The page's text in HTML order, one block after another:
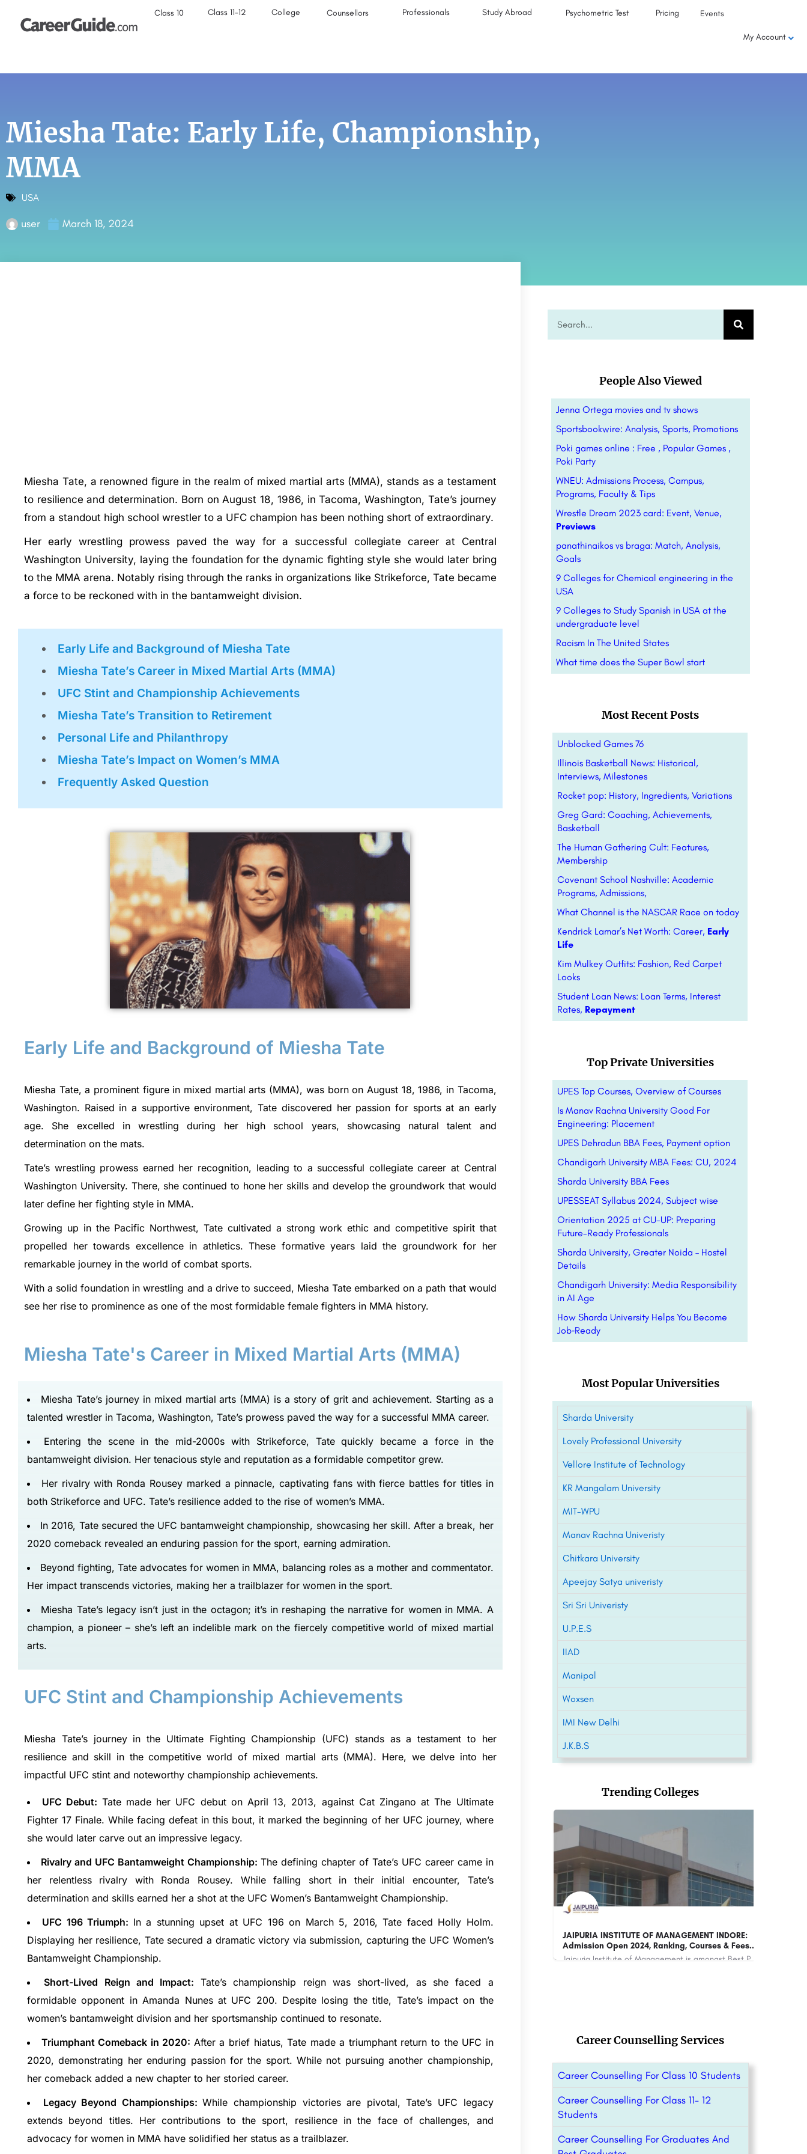
Class 10 Class 11-12 College Counsellors Professionals Study Abroad Psychometric Test Pricing Events
My Account
Miesha Tate: Early Life, Championship,
MMA
USA
user March 18, 2024
Miesha Tate, a renowned figure in the realm of mixed martial arts (MMA), stands as a testament
to resilience and determination. Born on August 18, 1986, in Tacoma, Washington, Tate’s journey
from a standout high school wrestler to a UFC champion has been nothing short of extraordinary.
Her early wrestling prowess paved the way for a successful collegiate career at Central
Washington University, laying the foundation for the dynamic fighting style she would later bring
to the MMA arena. Notably rising through the ranks in organizations like Strikeforce, Tate became
a force to be reckoned with in the bantamweight division.
Early Life and Background of Miesha Tate
Miesha Tate’s Career in Mixed Martial Arts (MMA)
UFC Stint and Championship Achievements
Miesha Tate’s Transition to Retirement
Personal Life and Philanthropy
Miesha Tate’s Impact on Women’s MMA
Frequently Asked Question
Early Life and Background of Miesha Tate
Miesha Tate, a prominent figure in mixed martial arts (MMA), was born on August 18, 1986, in Tacoma,
Washington. Raised in a supportive environment, Tate discovered her passion for sports at an early
age. She excelled in wrestling during her high school years, showcasing natural talent and
determination on the mats.
Tate’s wrestling prowess earned her recognition, leading to a successful collegiate career at Central
Washington University. There, she continued to hone her skills and develop the groundwork that would
later define her fighting style in MMA.
Growing up in the Pacific Northwest, Tate cultivated a strong work ethic and competitive spirit that
propelled her towards excellence in athletics. These formative years laid the groundwork for her
remarkable journey in the world of combat sports.
With a solid foundation in wrestling and a drive to succeed, Miesha Tate embarked on a path that would
see her rise to prominence as one of the most formidable female fighters in MMA history.
Miesha Tate's Career in Mixed Martial Arts (MMA)
Miesha Tate’s journey in mixed martial arts (MMA) is a story of grit and achievement. Starting as a
talented wrestler in Tacoma, Washington, Tate’s prowess paved the way for a successful MMA career.
Entering the scene in the mid-2000s with Strikeforce, Tate quickly became a force in the
bantamweight division. Her tenacious style and reputation as a formidable competitor grew.
Her rivalry with Ronda Rousey marked a pinnacle, captivating fans with fierce battles for titles in
both Strikeforce and UFC. Tate’s resilience added to the rise of women’s MMA.
In 2016, Tate secured the UFC bantamweight championship, showcasing her skill. After a break, her
2020 comeback revealed an enduring passion for the sport, earning admiration.
Beyond fighting, Tate advocates for women in MMA, balancing roles as a mother and commentator.
Her impact transcends victories, making her a trailblazer for women in the sport.
Miesha Tate’s legacy isn’t just in the octagon; it’s in reshaping the narrative for women in MMA. A
champion, a pioneer – she’s left an indelible mark on the fiercely competitive world of mixed martial
arts.
UFC Stint and Championship Achievements
Miesha Tate’s journey in the Ultimate Fighting Championship (UFC) stands as a testament to her
resilience and skill in the competitive world of mixed martial arts (MMA). Here, we delve into her
impactful UFC stint and noteworthy championship achievements.
UFC Debut: Tate made her UFC debut on April 13, 2013, against Cat Zingano at The Ultimate
Fighter 17 Finale. While facing defeat in this bout, it marked the beginning of her UFC journey, where
she would later carve out an impressive legacy.
Rivalry and UFC Bantamweight Championship: The defining chapter of Tate’s UFC career came in
her relentless rivalry with Ronda Rousey. While falling short in their initial encounter, Tate’s
determination and skills earned her a shot at the UFC Women’s Bantamweight Championship.
UFC 196 Triumph: In a stunning upset at UFC 196 on March 5, 2016, Tate faced Holly Holm.
Displaying her resilience, Tate secured a dramatic victory via submission, capturing the UFC Women’s
Bantamweight Championship.
Short-Lived Reign and Impact: Tate’s championship reign was short-lived, as she faced a
formidable opponent in Amanda Nunes at UFC 200. Despite losing the title, Tate’s impact on the
women’s bantamweight division and her sportsmanship continued to resonate.
Triumphant Comeback in 2020: After a brief hiatus, Tate made a triumphant return to the UFC in
2020, demonstrating her enduring passion for the sport. While not pursuing another championship,
her comeback added a new chapter to her storied career.
Legacy Beyond Championships:While championship victories are pivotal, Tate’s UFC legacy
extends beyond titles. Her contributions to the sport, resilience in the face of challenges, and
advocacy for women in MMA have solidified her status as a trailblazer.
People Also Viewed
Jenna Ortega movies and tv shows
Sportsbookwire: Analysis, Sports, Promotions
Poki games online : Free , Popular Games ,
Poki Party
WNEU: Admissions Process, Campus,
Programs, Faculty & Tips
Wrestle Dream 2023 card: Event, Venue,
Previews
panathinaikos vs braga: Match, Analysis,
Goals
9 Colleges for Chemical engineering in the
USA
9 Colleges to Study Spanish in USA at the
undergraduate level
Racism In The United States
What time does the Super Bowl start
Most Recent Posts
Unblocked Games 76
Illinois Basketball News: Historical,
Interviews, Milestones
Rocket pop: History, Ingredients, Variations
Greg Gard: Coaching, Achievements,
Basketball
The Human Gathering Cult: Features,
Membership
Covenant School Nashville: Academic
Programs, Admissions,
What Channel is the NASCAR Race on today
Kendrick Lamar’s Net Worth: Career, Early
Life
Kim Mulkey Outfits: Fashion, Red Carpet
Looks
Student Loan News: Loan Terms, Interest
Rates, Repayment
Top Private Universities
UPES Top Courses, Overview of Courses
Is Manav Rachna University Good For
Engineering: Placement
UPES Dehradun BBA Fees, Payment option
Chandigarh University MBA Fees: CU, 2024
Sharda University BBA Fees
UPESSEAT Syllabus 2024, Subject wise
Orientation 2025 at CU-UP: Preparing
Future-Ready Professionals
Sharda University, Greater Noida – Hostel
Details
Chandigarh University: Media Responsibility
in AI Age
How Sharda University Helps You Become
Job‑Ready
Most Popular Universities
Sharda University
Lovely Professional University
Vellore Institute of Technology
KR Mangalam University
MIT-WPU
Manav Rachna Univeristy
Chitkara University
Apeejay Satya univeristy
Sri Sri Univeristy
U.P.E.S
IIAD
Manipal
Woxsen
IMI New Delhi
J.K.B.S
Trending Colleges
(2023),
TULA Uttarakhand is a non-profit organization dedicated to promoting sustainable development in the state of…
RIT Uttarakhand : Admission Open 2023, Ranking,
Courses & Fees..
+91-8800442358 customercare@careerguide.com
JAIPURIA INSTITUTE OF MANAGEMENT INDORE:
Admission Open 2024, Ranking, Courses & Fees..
AMRITA VISHWA VIDYAPEETHAM, CHENNAI:
Admission 2023 (Open), Courses & Fees..
Career Counselling Services
Career Counselling For Class 10 Students
Career Counselling For Class 11- 12
Students
Career Counselling For Graduates And